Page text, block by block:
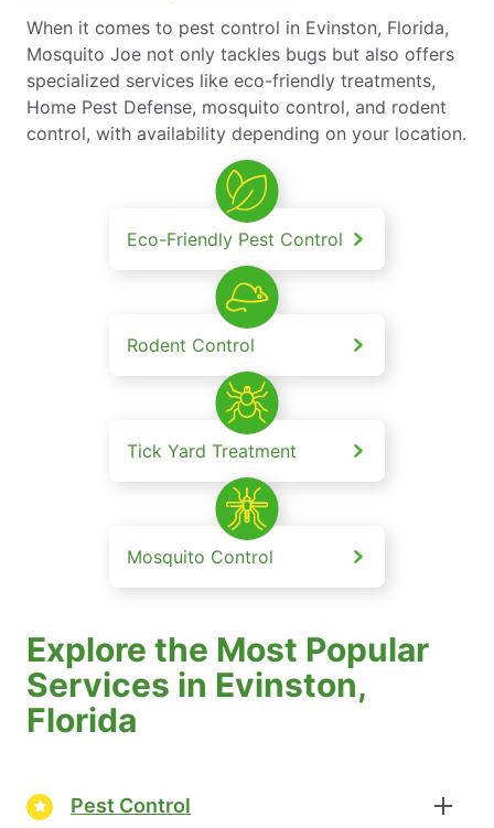
When it comes to pest control in Evinston, Florida,
Mosquito Joe not only tackles bugs but also offers
specialized services like eco-friendly treatments,
Home Pest Defense, mosquito control, and rodent
control, with availability depending on your location.
Eco-Friendly Pest Control
Rodent Control
Tick Yard Treatment
Mosquito Control
Explore the Most Popular
Services in Evinston,
Florida
Pest Control